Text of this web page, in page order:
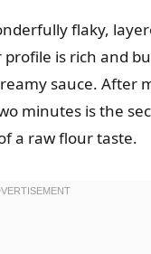
flaky,
profile is rich and
sauce. After
minutes is the
a raw flour taste.